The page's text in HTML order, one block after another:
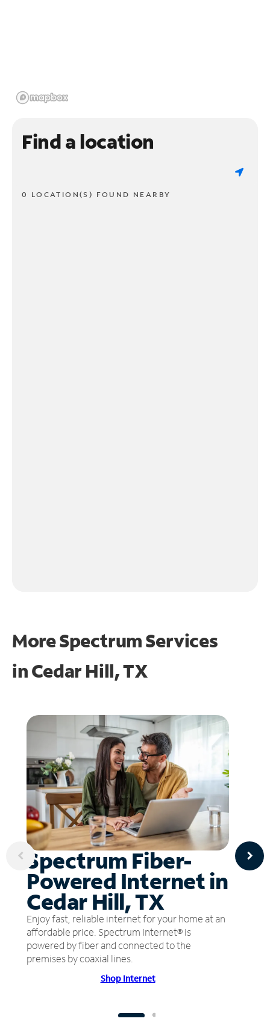
Find a location
0 LOCATION(S) FOUND NEARBY
More Spectrum Services
inCedar Hill, TX
Spectrum Fiber-
Powered Internet in
Cedar Hill, TX
Enjoy fast, reliable internet for your home at an
affordable price. Spectrum Internet® is
powered by fiber and connected to the
premises by coaxial lines.
Shop Internet